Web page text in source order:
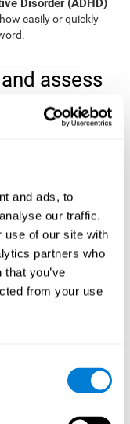
and ads, to
our traffic.
use of our site with
partners who
you’ve
from your use
Disorder (ADHD)
easily or quickly
assess
domains, among
specifically, the
NEPSY task from
will not only help to
response time,
will be presented
Next, the user